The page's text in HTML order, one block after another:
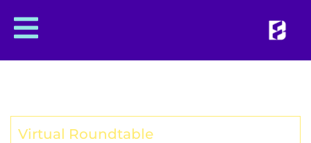
Virtual Roundtable